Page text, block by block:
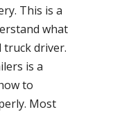
This is a
what
truck driver.
is a
to
Most